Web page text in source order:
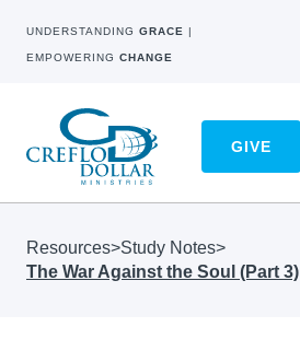
UNDERSTANDING GRACE |
EMPOWERING CHANGE
GIVE
Resources>Study Notes>
The War Against the Soul (Part 3)